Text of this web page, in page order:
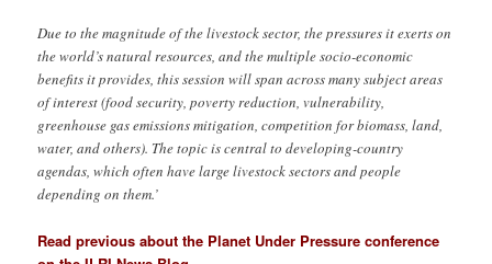
Due to the magnitude of the livestock sector, the pressures it exerts on
the world’s natural resources, and the multiple socio-economic
benefits it provides, this session will span across many subject areas
of interest (food security, poverty reduction, vulnerability,
greenhouse gas emissions mitigation, competition for biomass, land,
water, and others). The topic is central to developing-country
agendas, which often have large livestock sectors and people
depending on them.’
Read previous about the Planet Under Pressure conference